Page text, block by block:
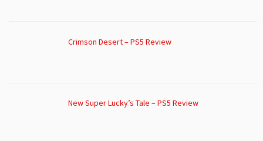
Crimson Desert – PS5 Review
New Super Lucky’s Tale – PS5 Review